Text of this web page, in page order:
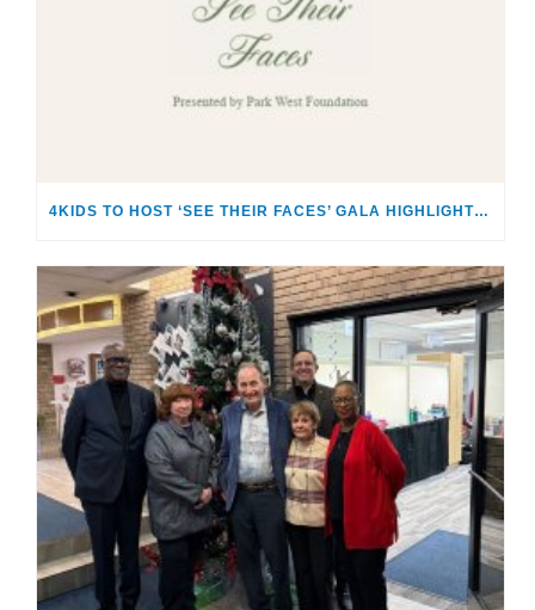
4KIDS TO HOST ‘SEE THEIR FACES’ GALA HIGHLIGHTING THE SACRED RESPONSIBILITY OF CARING FOR CHILDREN & FAMILIES IN CRISIS